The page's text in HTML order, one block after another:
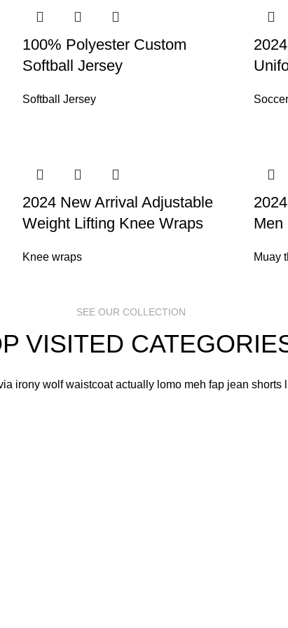
100% Polyester Custom
Softball Jersey
Softball Jersey
2024 New Arrival Adjustable
Weight Lifting Knee Wraps
Knee wraps
Men
Muay
SEE OUR COLLECTION
VISITED
irony wolf waistcoat actually lomo meh fap jean shorts